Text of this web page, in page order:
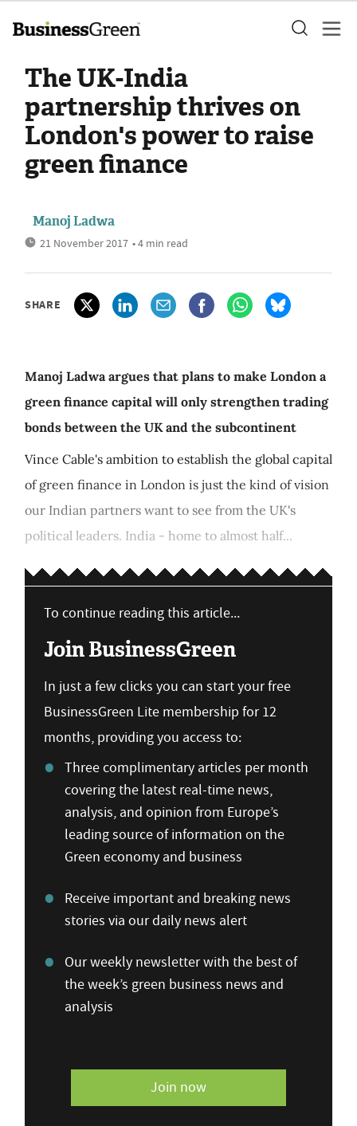
The UK-India
partnership thrives on
London's power to raise
green finance
Manoj Ladwa
21 November 2017 • 4 min read
SHARE
Manoj Ladwa argues that plans to make London a
green finance capital will only strengthen trading
bonds between the UK and the subcontinent
Vince Cable's ambition to establish the global capital
of green finance in London is just the kind of vision
our Indian partners want to see from the UK's
political leaders. India - home to almost half...
To continue reading this article...
Join BusinessGreen
In just a few clicks you can start your free
BusinessGreen Lite membership for 12
months, providing you access to:
Three complimentary articles per month
covering the latest real-time news,
analysis, and opinion from Europe’s
leading source of information on the
Green economy and business
Receive important and breaking news
stories via our daily news alert
Our weekly newsletter with the best of
the week’s green business news and
analysis
Join now